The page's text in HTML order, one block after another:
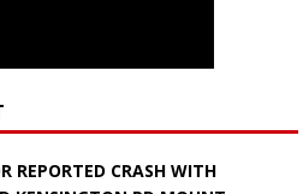
REPORTED CRASH WITH